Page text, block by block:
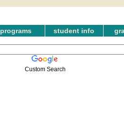
programs student info
Custom Search